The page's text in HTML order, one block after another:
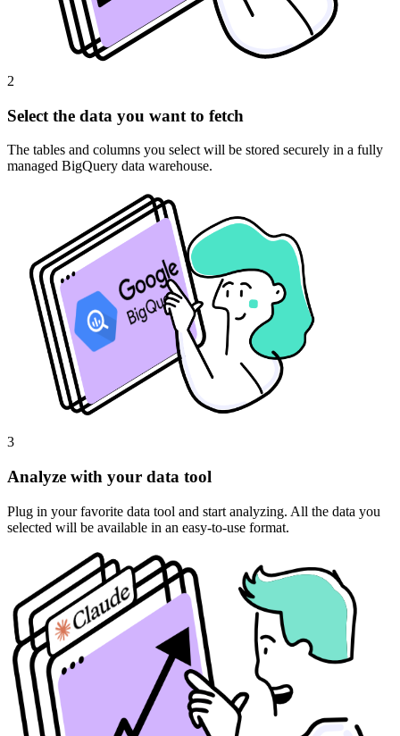
2
Select the data you want to fetch
The tables and columns you select will be stored securely in a fully
managed BigQuery data warehouse.
3
Analyze with your data tool
Plug in your favorite data tool and start analyzing. All the data you
selected will be available in an easy-to-use format.